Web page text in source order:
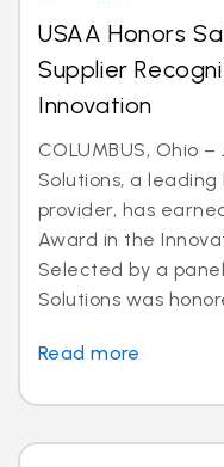
USAA Honors
Supplier
Innovation
COLUMBUS, Ohio
Solutions, a
provider, has
Award in the
Selected by a
Solutions was
Read more